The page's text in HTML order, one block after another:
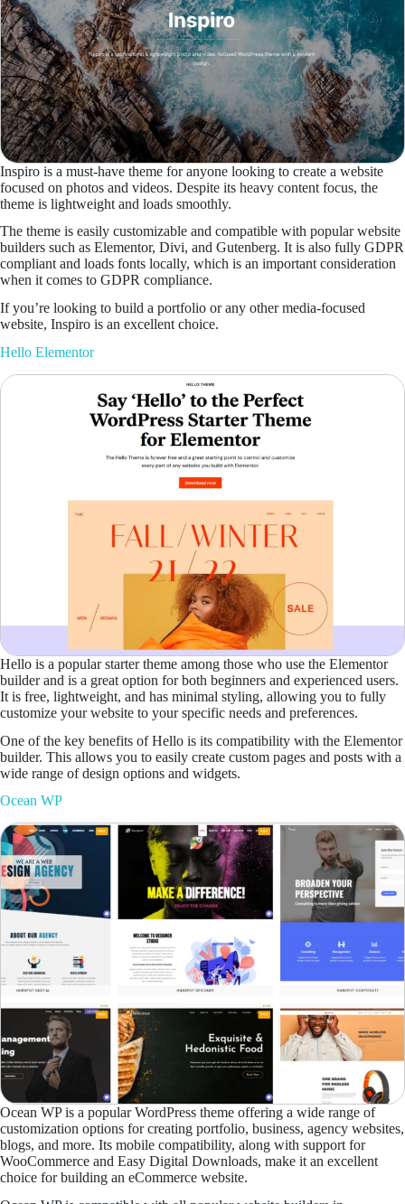
Inspiro is a must-have theme for anyone looking to create a website
focused on photos and videos. Despite its heavy content focus, the
theme is lightweight and loads smoothly.
The theme is easily customizable and compatible with popular website
builders such as Elementor, Divi, and Gutenberg. It is also fully GDPR
compliant and loads fonts locally, which is an important consideration
when it comes to GDPR compliance.
If you’re looking to build a portfolio or any other media-focused
website, Inspiro is an excellent choice.
Hello Elementor
Hello is a popular starter theme among those who use the Elementor
builder and is a great option for both beginners and experienced users.
It is free, lightweight, and has minimal styling, allowing you to fully
customize your website to your specific needs and preferences.
One of the key benefits of Hello is its compatibility with the Elementor
builder. This allows you to easily create custom pages and posts with a
wide range of design options and widgets.
Ocean WP
Ocean WP is a popular WordPress theme offering a wide range of
customization options for creating portfolio, business, agency websites,
blogs, and more. Its mobile compatibility, along with support for
WooCommerce and Easy Digital Downloads, make it an excellent
choice for building an eCommerce website.